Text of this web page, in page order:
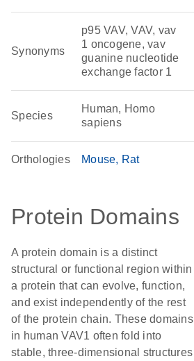
Synonyms
p95 VAV, VAV, vav
1 oncogene, vav
guanine nucleotide
exchange factor 1
Species
Human, Homo
sapiens
Orthologies Mouse Rat
Protein Domains
A protein domain is a distinct
structural or functional region within
a protein that can evolve, function,
and exist independently of the rest
of the protein chain. These domains
in human VAV1 often fold into
stable, three-dimensional structures